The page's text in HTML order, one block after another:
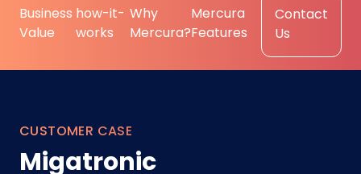
Business
Value
how-it-
works
Why
Mercura?
Mercura
Features
Contact
Us
CUSTOMER CASE
Migatronic